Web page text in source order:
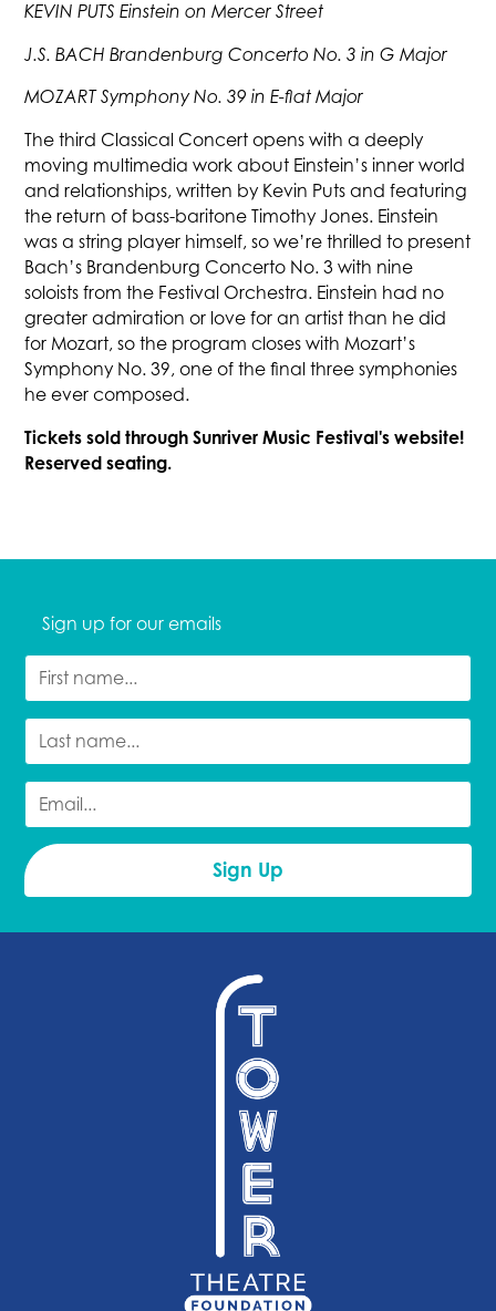
KEVIN PUTS Einstein on Mercer Street
J.S. BACH Brandenburg Concerto No. 3 in G Major
MOZART Symphony No. 39 in E-flat Major
The third Classical Concert opens with a deeply
moving multimedia work about Einstein’s inner world
and relationships, written by Kevin Puts and featuring
the return of bass-baritone Timothy Jones. Einstein
was a string player himself, so we’re thrilled to present
Bach’s Brandenburg Concerto No. 3 with nine
soloists from the Festival Orchestra. Einstein had no
greater admiration or love for an artist than he did
for Mozart, so the program closes with Mozart’s
Symphony No. 39, one of the final three symphonies
he ever composed.
Tickets sold through Sunriver Music Festival's website!
Reserved seating.
Sign up for our emails